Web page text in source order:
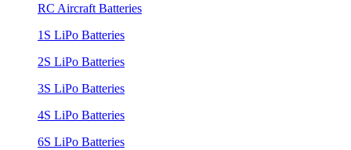
RC Aircraft Batteries
1S LiPo Batteries
2S LiPo Batteries
3S LiPo Batteries
4S LiPo Batteries
6S LiPo Batteries